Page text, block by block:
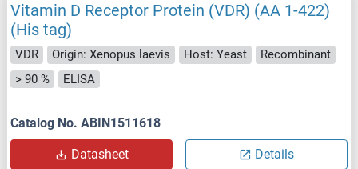
Vitamin D Receptor Protein (VDR) (AA 1-422)
(His tag)
VDR Origin: Xenopus laevis Host: Yeast
Recombinant
> 90 %
ELISA
Catalog No. ABIN1511618
Datasheet Details